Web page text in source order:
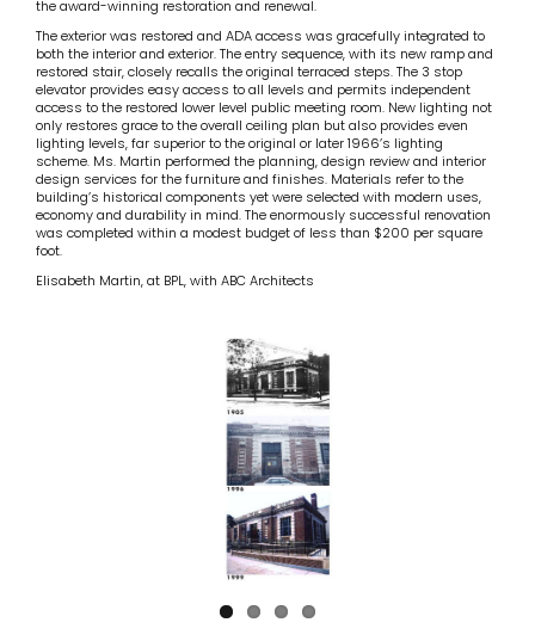
the award-winning restoration and renewal.
The exterior was restored and ADA access was gracefully integrated to
both the interior and exterior. The entry sequence, with its new ramp and
restored stair, closely recalls the original terraced steps. The 3 stop
elevator provides easy access to all levels and permits independent
access to the restored lower level public meeting room. New lighting not
only restores grace to the overall ceiling plan but also provides even
lighting levels, far superior to the original or later 1966’s lighting
scheme. Ms. Martin performed the planning, design review and interior
design services for the furniture and finishes. Materials refer to the
building’s historical components yet were selected with modern uses,
economy and durability in mind. The enormously successful renovation
was completed within a modest budget of less than $200 per square
foot.
Elisabeth Martin, at BPL, with ABC Architects